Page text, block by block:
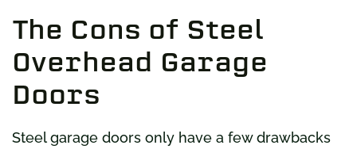
The Cons of Steel
Overhead Garage
Doors
Steel garage doors only have a few drawbacks